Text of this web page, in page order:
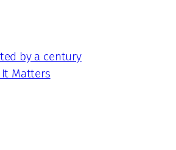
by a century
It Matters